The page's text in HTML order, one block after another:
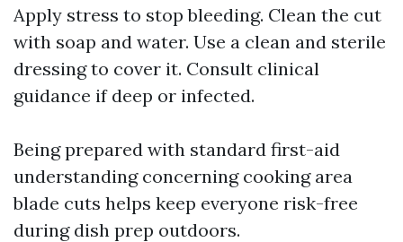
Apply stress to stop bleeding. Clean the cut
with soap and water. Use a clean and sterile
dressing to cover it. Consult clinical
guidance if deep or infected.
Being prepared with standard first-aid
understanding concerning cooking area
blade cuts helps keep everyone risk-free
during dish prep outdoors.